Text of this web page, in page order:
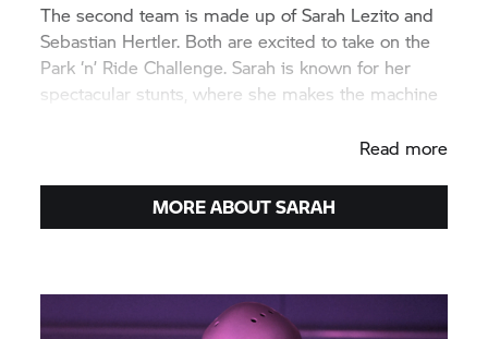
The second team is made up of Sarah Lezito and
Sebastian Hertler. Both are excited to take on the
Park ‘n’ Ride Challenge. Sarah is known for her
spectacular stunts, where she makes the machine
Read more
MORE ABOUT SARAH